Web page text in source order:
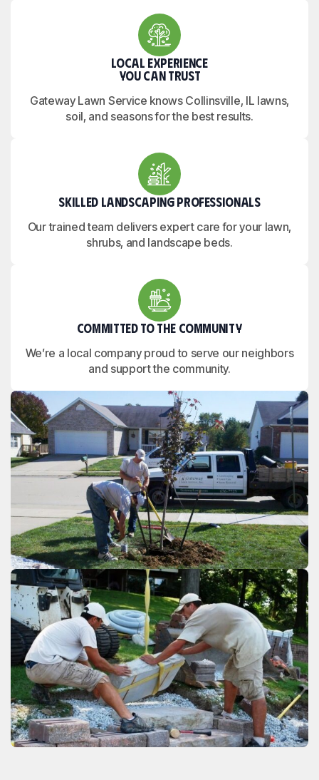
Local Experience
You Can Trust
Gateway Lawn Service knows Collinsville, IL lawns,
soil, and seasons for the best results.
Skilled Landscaping Professionals
Our trained team delivers expert care for your lawn,
shrubs, and landscape beds.
Committed to the Community
We’re a local company proud to serve our neighbors
and support the community.